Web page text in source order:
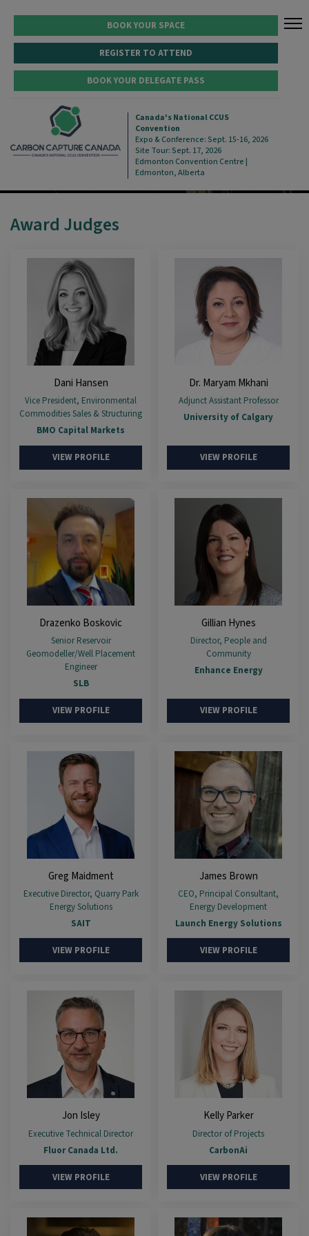
BOOK YOUR SPACE
REGISTER TO ATTEND
BOOK YOUR DELEGATE PASS
Canada's National CCUS
Convention
Expo & Conference: Sept. 15-16, 2026
Site Tour: Sept. 17, 2026
Edmonton Convention Centre |
Edmonton, Alberta
2026 AWARD JUDGES
Award Judges
Dani Hansen
Vice President, Environmental
Commodities Sales & Structuring
BMO Capital Markets
VIEW PROFILE
Dr. Maryam Mkhani
Adjunct Assistant Professor
University of Calgary
VIEW PROFILE
Drazenko Boskovic
Senior Reservoir
Geomodeller/Well Placement
Engineer
SLB
VIEW PROFILE
Gillian Hynes
Director, People and
Community
Enhance Energy
VIEW PROFILE
Greg Maidment
Executive Director, Quarry Park
Energy Solutions
SAIT
VIEW PROFILE
James Brown
CEO, Principal Consultant,
Energy Development
Launch Energy Solutions
VIEW PROFILE
Jon Isley
Executive Technical Director
Fluor Canada Ltd.
VIEW PROFILE
Kelly Parker
Director of Projects
CarbonAi
VIEW PROFILE